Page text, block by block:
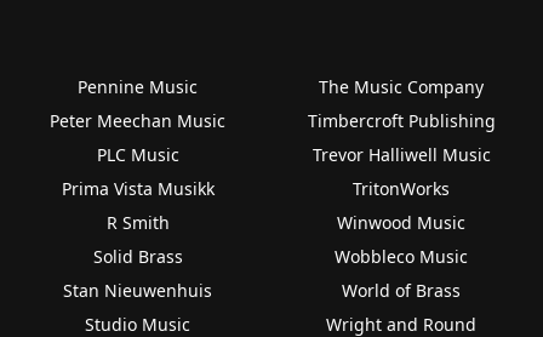
Pennine Music
Peter Meechan Music
PLC Music
Prima Vista Musikk
R Smith
Solid Brass
Stan Nieuwenhuis
Studio Music
The Music Company
Timbercroft Publishing
Trevor Halliwell Music
TritonWorks
Winwood Music
Wobbleco Music
World of Brass
Wright and Round